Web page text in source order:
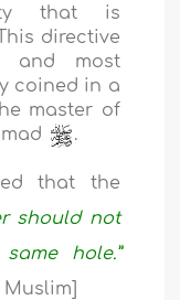
that is
directive
and most
coined in a
master of
.
that the
should not
hole.”